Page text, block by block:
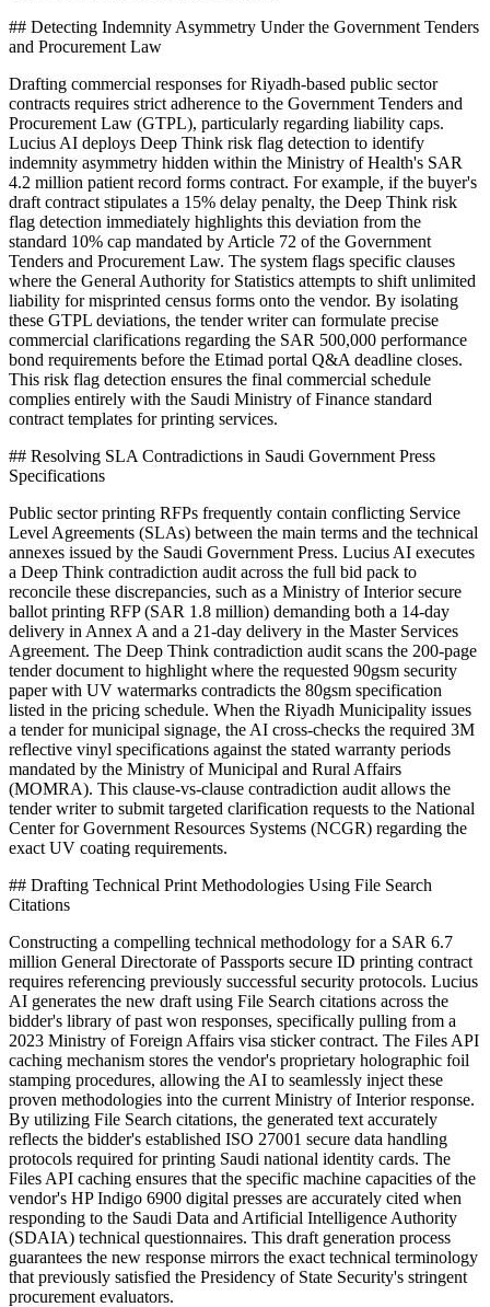
## Detecting Indemnity Asymmetry Under the Government Tenders
and Procurement Law
Drafting commercial responses for Riyadh-based public sector
contracts requires strict adherence to the Government Tenders and
Procurement Law (GTPL), particularly regarding liability caps.
Lucius AI deploys Deep Think risk flag detection to identify
indemnity asymmetry hidden within the Ministry of Health's SAR
4.2 million patient record forms contract. For example, if the buyer's
draft contract stipulates a 15% delay penalty, the Deep Think risk
flag detection immediately highlights this deviation from the
standard 10% cap mandated by Article 72 of the Government
Tenders and Procurement Law. The system flags specific clauses
where the General Authority for Statistics attempts to shift unlimited
liability for misprinted census forms onto the vendor. By isolating
these GTPL deviations, the tender writer can formulate precise
commercial clarifications regarding the SAR 500,000 performance
bond requirements before the Etimad portal Q&A deadline closes.
This risk flag detection ensures the final commercial schedule
complies entirely with the Saudi Ministry of Finance standard
contract templates for printing services.
## Resolving SLA Contradictions in Saudi Government Press
Specifications
Public sector printing RFPs frequently contain conflicting Service
Level Agreements (SLAs) between the main terms and the technical
annexes issued by the Saudi Government Press. Lucius AI executes
a Deep Think contradiction audit across the full bid pack to
reconcile these discrepancies, such as a Ministry of Interior secure
ballot printing RFP (SAR 1.8 million) demanding both a 14-day
delivery in Annex A and a 21-day delivery in the Master Services
Agreement. The Deep Think contradiction audit scans the 200-page
tender document to highlight where the requested 90gsm security
paper with UV watermarks contradicts the 80gsm specification
listed in the pricing schedule. When the Riyadh Municipality issues
a tender for municipal signage, the AI cross-checks the required 3M
reflective vinyl specifications against the stated warranty periods
mandated by the Ministry of Municipal and Rural Affairs
(MOMRA). This clause-vs-clause contradiction audit allows the
tender writer to submit targeted clarification requests to the National
Center for Government Resources Systems (NCGR) regarding the
exact UV coating requirements.
## Drafting Technical Print Methodologies Using File Search
Citations
Constructing a compelling technical methodology for a SAR 6.7
million General Directorate of Passports secure ID printing contract
requires referencing previously successful security protocols. Lucius
AI generates the new draft using File Search citations across the
bidder's library of past won responses, specifically pulling from a
2023 Ministry of Foreign Affairs visa sticker contract. The Files API
caching mechanism stores the vendor's proprietary holographic foil
stamping procedures, allowing the AI to seamlessly inject these
proven methodologies into the current Ministry of Interior response.
By utilizing File Search citations, the generated text accurately
reflects the bidder's established ISO 27001 secure data handling
protocols required for printing Saudi national identity cards. The
Files API caching ensures that the specific machine capacities of the
vendor's HP Indigo 6900 digital presses are accurately cited when
responding to the Saudi Data and Artificial Intelligence Authority
(SDAIA) technical questionnaires. This draft generation process
guarantees the new response mirrors the exact technical terminology
that previously satisfied the Presidency of State Security's stringent
procurement evaluators.